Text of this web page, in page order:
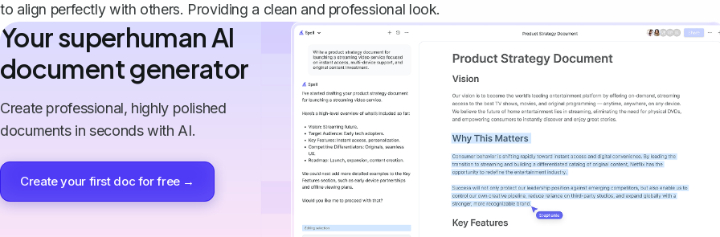
to align perfectly with others. Providing a clean and professional look.
Your superhuman AI
document generator
Create professional, highly polished
documents in seconds with AI.
Create your first doc for free →